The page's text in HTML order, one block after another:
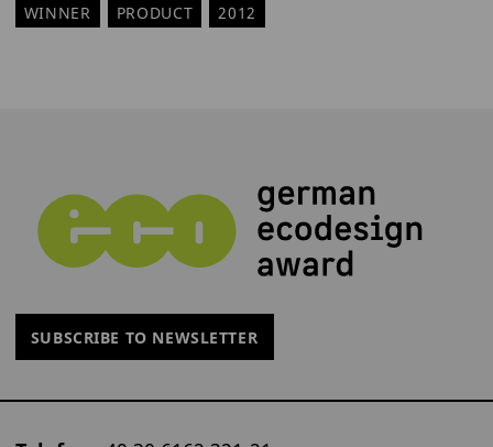
WINNER PRODUCT 2012
SUBSCRIBE TO NEWSLETTER